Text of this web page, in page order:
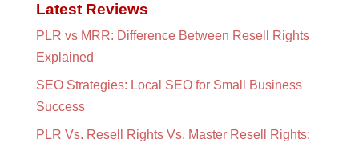
Latest Reviews
PLR vs MRR: Difference Between Resell Rights
Explained
SEO Strategies: Local SEO for Small Business
Success
PLR Vs. Resell Rights Vs. Master Resell Rights: